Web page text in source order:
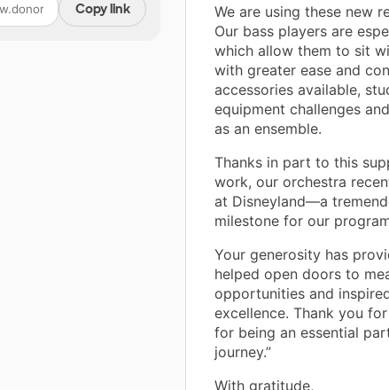
We are using these new
Our bass players are
which allow them to sit
with greater ease and
accessories available,
equipment challenges
as an ensemble.
Thanks in part to this
work, our orchestra
at Disneyland—a
milestone for our
Your generosity has
helped open doors to
opportunities and
excellence. Thank you
for being an essential
journey.”
With gratitude,
Copy link